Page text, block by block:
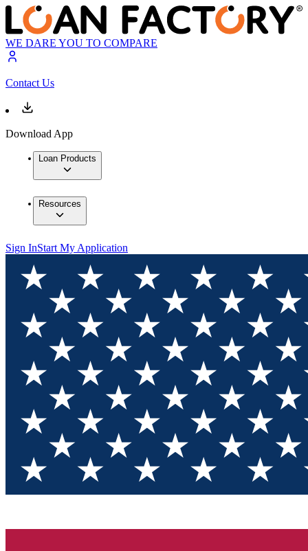
WE DARE YOU TO COMPARE
Contact Us
Download App
Loan Products
Resources
Sign InStart My Application